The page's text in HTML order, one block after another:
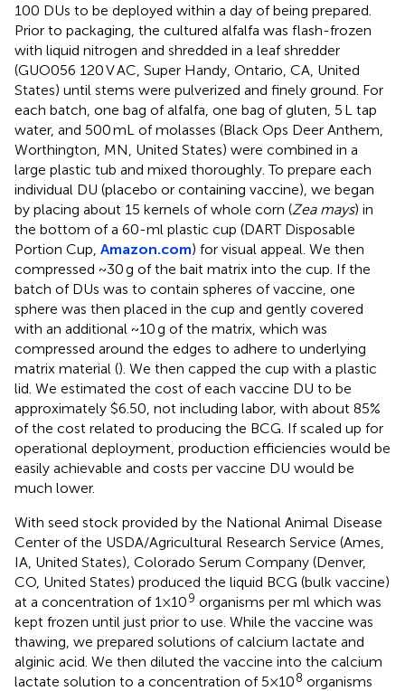
100 DUs to be deployed within a day of being prepared.
Prior to packaging, the cultured alfalfa was flash-frozen
with liquid nitrogen and shredded in a leaf shredder
(GUO056 120 V AC, Super Handy, Ontario, CA, United
States) until stems were pulverized and finely ground. For
each batch, one bag of alfalfa, one bag of gluten, 5 L tap
water, and 500 mL of molasses (Black Ops Deer Anthem,
Worthington, MN, United States) were combined in a
large plastic tub and mixed thoroughly. To prepare each
individual DU (placebo or containing vaccine), we began
by placing about 15 kernels of whole corn (Zea mays) in
the bottom of a 60-ml plastic cup (DART Disposable
Portion Cup, Amazon.com) for visual appeal. We then
compressed ~30 g of the bait matrix into the cup. If the
batch of DUs was to contain spheres of vaccine, one
sphere was then placed in the cup and gently covered
with an additional ~10 g of the matrix, which was
compressed around the edges to adhere to underlying
matrix material (). We then capped the cup with a plastic
lid. We estimated the cost of each vaccine DU to be
approximately $6.50, not including labor, with about 85%
of the cost related to producing the BCG. If scaled up for
operational deployment, production efficiencies would be
easily achievable and costs per vaccine DU would be
much lower.
With seed stock provided by the National Animal Disease
Center of the USDA/Agricultural Research Service (Ames,
IA, United States), Colorado Serum Company (Denver,
CO, United States) produced the liquid BCG (bulk vaccine)
at a concentration of 1×109 organisms per ml which was
kept frozen until just prior to use. While the vaccine was
thawing, we prepared solutions of calcium lactate and
alginic acid. We then diluted the vaccine into the calcium
lactate solution to a concentration of 5×108 organisms